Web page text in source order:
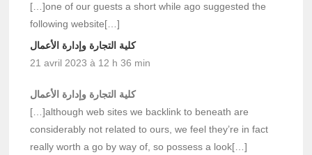
[…]one of our guests a short while ago suggested the
following website[…]
كلية التجارة وإدارة الأعمال
21 avril 2023 à 12 h 36 min
كلية التجارة وإدارة الأعمال
[…]although web sites we backlink to beneath are
considerably not related to ours, we feel they’re in fact
really worth a go by way of, so possess a look[…]